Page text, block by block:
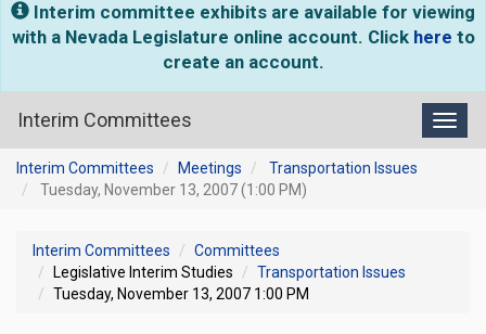
Interim committee exhibits are available for viewing
with a Nevada Legislature online account. Click here to
create an account.
Interim Committees
Interim Committees Meetings
Transportation Issues
Tuesday, November 13, 2007 (1:00 PM)
Interim Committees
Committees
Legislative Interim Studies
Transportation Issues
Tuesday, November 13, 2007 1:00 PM